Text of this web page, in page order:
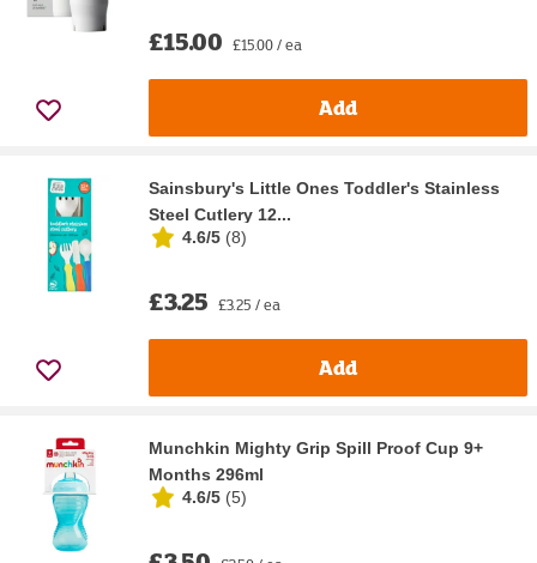
£15.00 £15.00 / ea
Add
Sainsbury's Little Ones Toddler's Stainless
Steel Cutlery 12...
4.6/5 (8)
£3.25 £3.25 / ea
Add
Munchkin Mighty Grip Spill Proof Cup 9+
Months 296ml
4.6/5 (5)